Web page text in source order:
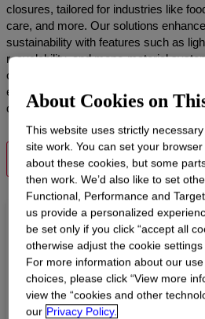
closures, tailored for industries like
care, and more. Our solutions
sustainability with features such as
recyclability, and mono-material
only meet diverse industry demands
emissions, supporting your
quality results.
VIEW PRODUCTS
Polyethylene
Find the right polyethylene
& lids needs based on your search
About Cookies on
This website uses strictly
site work. You can set your
about these cookies, but some
then work. We’d also like to set
Functional, Performance and
us provide a personalized
be set only if you click “accept all
otherwise adjust the cookie
For more information about our
choices, please click “View more
view the “cookies and other
our Privacy Policy.